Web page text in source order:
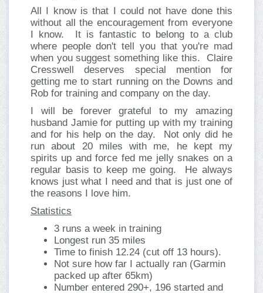
All I know is that I could not have done this
without all the encouragement from everyone
I know. It is fantastic to belong to a club
where people don't tell you that you're mad
when you suggest something like this. Claire
Cresswell deserves special mention for
getting me to start running on the Downs and
Rob for training and company on the day.
I will be forever grateful to my amazing
husband Jamie for putting up with my training
and for his help on the day. Not only did he
run about 20 miles with me, he kept my
spirits up and force fed me jelly snakes on a
regular basis to keep me going. He always
knows just what I need and that is just one of
the reasons I love him.
Statistics
3 runs a week in training
Longest run 35 miles
Time to finish 12.24 (cut off 13 hours).
Not sure how far I actually ran (Garmin
packed up after 65km)
Number entered 290+, 196 started and